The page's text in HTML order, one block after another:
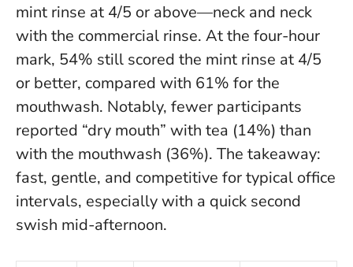
mint rinse at 4/5 or above—neck and neck
with the commercial rinse. At the four-hour
mark, 54% still scored the mint rinse at 4/5
or better, compared with 61% for the
mouthwash. Notably, fewer participants
reported “dry mouth” with tea (14%) than
with the mouthwash (36%). The takeaway:
fast, gentle, and competitive for typical office
intervals, especially with a quick second
swish mid-afternoon.